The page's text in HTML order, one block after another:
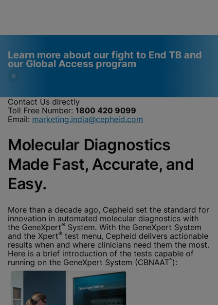
Learn more about our fight to End TB and
our Global Access program
Videos require that
enabled
Please note:
Enabling Functional
Cookies will update this settings for all
cookies
View Privacy Policy
Enable Functional Cookies
Functional Cookies
View & Update your Cookie Settings
View Privacy Policy
Done
Contact Us directly
Toll Free Number: 1800 420 9099
Email: marketing.india@cepheid.com
Molecular Diagnostics
Made Fast, Accurate, and
Easy.
More than a decade ago, Cepheid set the standard for
innovation in automated molecular diagnostics with
the GeneXpert® System. With the GeneXpert System
and the Xpert® test menu, Cepheid delivers actionable
results when and where clinicians need them the most.
Here is a brief introduction of the tests capable of
running on the GeneXpert System (CBNAAT^):